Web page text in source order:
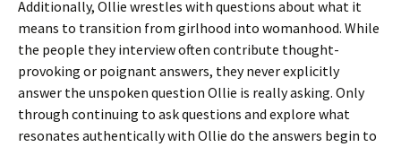
Additionally, Ollie wrestles with questions about what it
means to transition from girlhood into womanhood. While
the people they interview often contribute thought-
provoking or poignant answers, they never explicitly
answer the unspoken question Ollie is really asking. Only
through continuing to ask questions and explore what
resonates authentically with Ollie do the answers begin to